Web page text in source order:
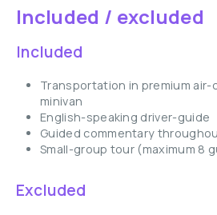
Included / excluded
Included
Transportation in premium
minivan
English-speaking driver-guide
Guided commentary
Small-group tour (maximum 8
Excluded